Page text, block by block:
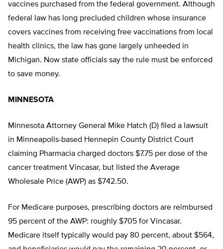
vaccines purchased from the federal government. Although
federal law has long precluded children whose insurance
covers vaccines from receiving free vaccinations from local
health clinics, the law has gone largely unheeded in
Michigan. Now state officials say the rule must be enforced
to save money.
MINNESOTA
Minnesota Attorney General Mike Hatch (D) filed a lawsuit
in Minneapolis-based Hennepin County District Court
claiming Pharmacia charged doctors $7.75 per dose of the
cancer treatment Vincasar, but listed the Average
Wholesale Price (AWP) as $742.50.
For Medicare purposes, prescribing doctors are reimbursed
95 percent of the AWP: roughly $705 for Vincasar.
Medicare itself typically would pay 80 percent, about $564,